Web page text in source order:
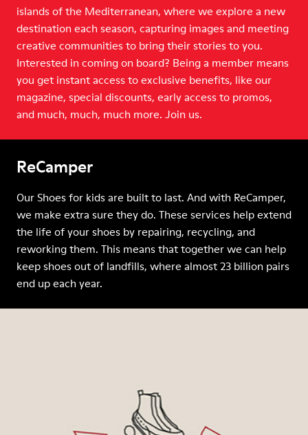
islands of the Mediterranean, where we explore a new
destination each season, capturing images and meeting
creative communities to bring their stories to you.
Interested in coming on board? Being a member means
you get instant access to exclusive benefits, like our
magazine, special discounts, early access to promos,
and much, much, much more. Join us.
ReCamper
Our Shoes for kids are built to last. And with ReCamper,
we make extra sure they do. These services help extend
the life of your shoes by repairing, recycling, and
reworking them. This means that together we can help
keep shoes out of landfills, where almost 23 billion pairs
end up each year.